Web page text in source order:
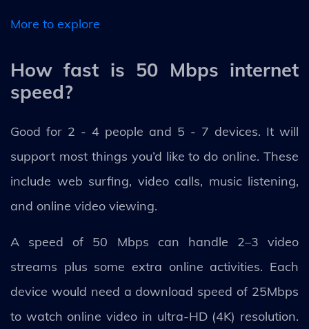
More to explore
How fast is 50 Mbps internet
speed?
Good for 2 - 4 people and 5 - 7 devices. It will
support most things you’d like to do online. These
include web surfing, video calls, music listening,
and online video viewing.
A speed of 50 Mbps can handle 2–3 video
streams plus some extra online activities. Each
device would need a download speed of 25Mbps
to watch online video in ultra-HD (4K) resolution.